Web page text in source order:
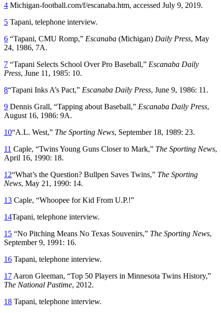
4 Michigan-football.com/f/escanaba.htm, accessed July 9, 2019.
5 Tapani, telephone interview.
6 “Tapani, CMU Romp,” Escanaba (Michigan) Daily Press, May
24, 1986, 7A.
7 “Tapani Selects School Over Pro Baseball,” Escanaba Daily
Press, June 11, 1985: 10.
8“Tapani Inks A’s Pact,” Escanaba Daily Press, June 9, 1986: 11.
9 Dennis Grall, “Tapping about Baseball,” Escanaba Daily Press,
August 16, 1986: 9A.
10“A.L. West,” The Sporting News, September 18, 1989: 23.
11 Caple, “Twins Young Guns Closer to Mark,” The Sporting News,
April 16, 1990: 18.
12“What’s the Question? Bullpen Saves Twins,” The Sporting
News, May 21, 1990: 14.
13 Caple, “Whoopee for Kid From U.P.!”
14Tapani, telephone interview.
15 “No Pitching Means No Texas Souvenirs,” The Sporting News,
September 9, 1991: 16.
16 Tapani, telephone interview.
17 Aaron Gleeman, “Top 50 Players in Minnesota Twins History,”
The National Pastime, 2012.
18 Tapani, telephone interview.